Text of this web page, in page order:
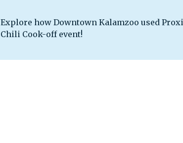
Explore how Downtown Kalamzoo used
Chili Cook-off event!